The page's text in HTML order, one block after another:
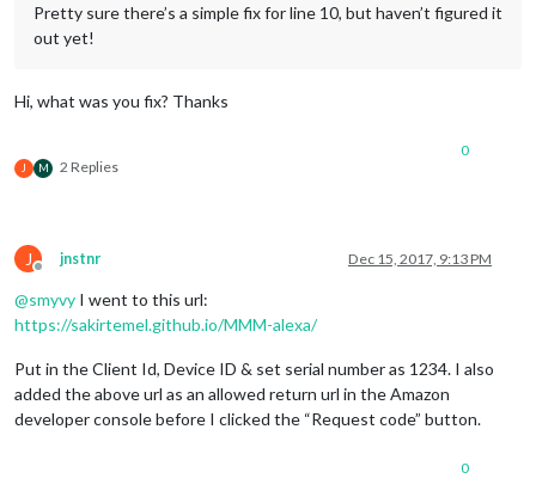
Pretty sure there’s a simple fix for line 10, but haven’t figured it
out yet!
Hi, what was you fix? Thanks
J M 2 Replies
0
J
Offline
jnstnr Dec 15, 2017, 9:13 PM
@smyvy I went to this url:
https://sakirtemel.github.io/MMM-alexa/
Put in the Client Id, Device ID & set serial number as 1234. I also
added the above url as an allowed return url in the Amazon
developer console before I clicked the “Request code” button.
0